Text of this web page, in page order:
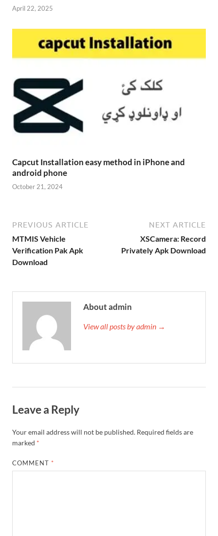
April 22, 2025
Capcut Installation easy method in iPhone and
android phone
October 21, 2024
PREVIOUS ARTICLE
MTMIS Vehicle
Verification Pak Apk
Download
NEXT ARTICLE
XSCamera: Record
Privately Apk Download
About admin
View all posts by admin →
Leave a Reply
Your email address will not be published. Required fields are
marked *
COMMENT *